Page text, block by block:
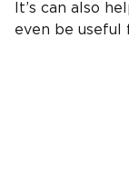
It’s can also
even be useful